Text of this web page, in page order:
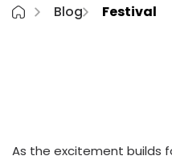
Blog Festival
As the excitement builds